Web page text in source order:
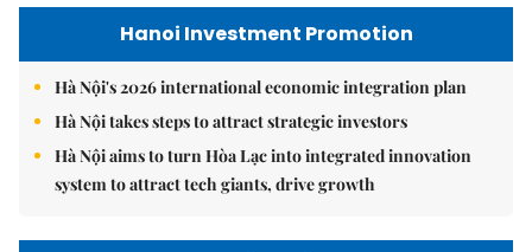
Hanoi Investment Promotion
Hà Nội's 2026 international economic integration plan
Hà Nội takes steps to attract strategic investors
Hà Nội aims to turn Hòa Lạc into integrated innovation
system to attract tech giants, drive growth